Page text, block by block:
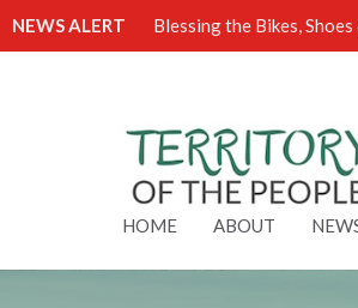
NEWS ALERT Blessing the Bikes,
HOME ABOUT